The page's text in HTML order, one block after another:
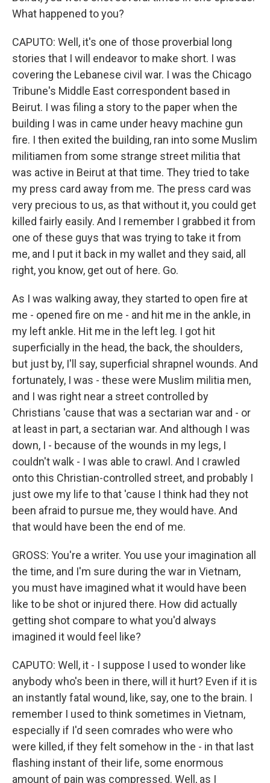
What happened to you?
CAPUTO: Well, it's one of those proverbial long
stories that I will endeavor to make short. I was
covering the Lebanese civil war. I was the Chicago
Tribune's Middle East correspondent based in
Beirut. I was filing a story to the paper when the
building I was in came under heavy machine gun
fire. I then exited the building, ran into some Muslim
militiamen from some strange street militia that
was active in Beirut at that time. They tried to take
my press card away from me. The press card was
very precious to us, as that without it, you could get
killed fairly easily. And I remember I grabbed it from
one of these guys that was trying to take it from
me, and I put it back in my wallet and they said, all
right, you know, get out of here. Go.
As I was walking away, they started to open fire at
me - opened fire on me - and hit me in the ankle, in
my left ankle. Hit me in the left leg. I got hit
superficially in the head, the back, the shoulders,
but just by, I'll say, superficial shrapnel wounds. And
fortunately, I was - these were Muslim militia men,
and I was right near a street controlled by
Christians 'cause that was a sectarian war and - or
at least in part, a sectarian war. And although I was
down, I - because of the wounds in my legs, I
couldn't walk - I was able to crawl. And I crawled
onto this Christian-controlled street, and probably I
just owe my life to that 'cause I think had they not
been afraid to pursue me, they would have. And
that would have been the end of me.
GROSS: You're a writer. You use your imagination all
the time, and I'm sure during the war in Vietnam,
you must have imagined what it would have been
like to be shot or injured there. How did actually
getting shot compare to what you'd always
imagined it would feel like?
CAPUTO: Well, it - I suppose I used to wonder like
anybody who's been in there, will it hurt? Even if it is
an instantly fatal wound, like, say, one to the brain. I
remember I used to think sometimes in Vietnam,
especially if I'd seen comrades who were who
were killed, if they felt somehow in the - in that last
flashing instant of their life, some enormous
amount of pain was compressed. Well, as I